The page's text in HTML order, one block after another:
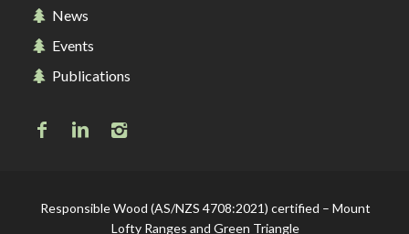
News
Events
Publications
Responsible Wood (AS/NZS 4708:2021) certified – Mount
Lofty Ranges and Green Triangle